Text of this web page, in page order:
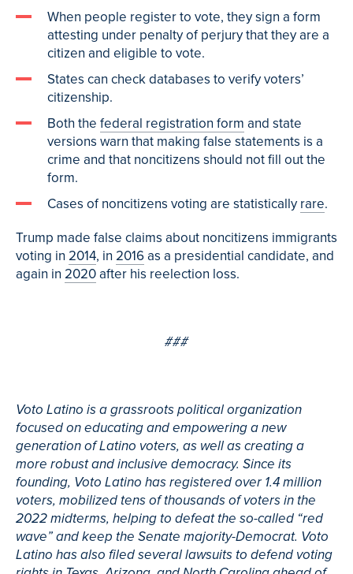
When people register to vote, they sign a form
attesting under penalty of perjury that they are a
citizen and eligible to vote.
States can check databases to verify voters’
citizenship.
Both the federal registration form and state
versions warn that making false statements is a
crime and that noncitizens should not fill out the
form.
Cases of noncitizens voting are statistically rare.
Trump made false claims about noncitizens immigrants
voting in 2014, in 2016as a presidential candidate, and
again in 2020after his reelection loss.
###
Voto Latino is a grassroots political organization
focused on educating and empowering a new
generation of Latino voters, as well as creating a
more robust and inclusive democracy. Since its
founding, Voto Latino has registered over 1.4 million
voters, mobilized tens of thousands of voters in the
2022 midterms, helping to defeat the so-called “red
wave” and keep the Senate majority-Democrat. Voto
Latino has also filed several lawsuits to defend voting